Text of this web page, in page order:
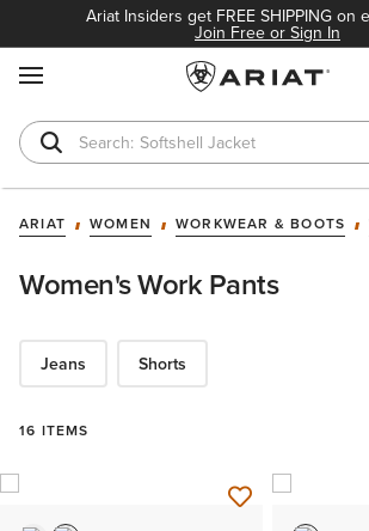
Ariat Insiders get FREE SHIPPING on
Join Free or Sign In
Softshell Jacket
T-Shirts
ARIAT WOMEN WORKWEAR & BOOTS
Women's Work Pants
Jeans Shorts
16 ITEMS